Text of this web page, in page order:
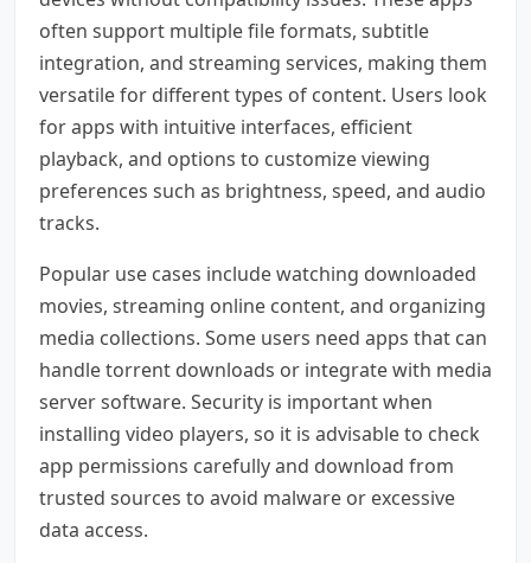
often support multiple file formats, subtitle
integration, and streaming services, making them
versatile for different types of content. Users look
for apps with intuitive interfaces, efficient
playback, and options to customize viewing
preferences such as brightness, speed, and audio
tracks.
Popular use cases include watching downloaded
movies, streaming online content, and organizing
media collections. Some users need apps that can
handle torrent downloads or integrate with media
server software. Security is important when
installing video players, so it is advisable to check
app permissions carefully and download from
trusted sources to avoid malware or excessive
data access.